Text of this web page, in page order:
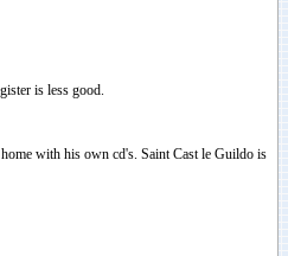
is less good.
with his own cd's. Saint Cast le Guildo is